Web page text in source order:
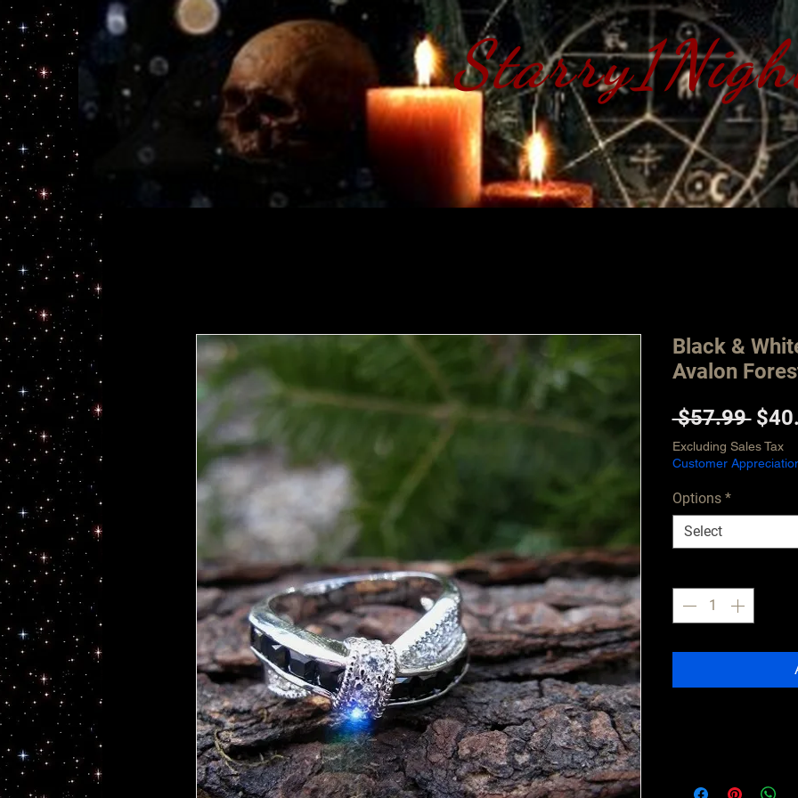
Black &
Avalon
$57.99
Price
Excluding Sales Tax
Customer
Options *
Select
S​tarry 1